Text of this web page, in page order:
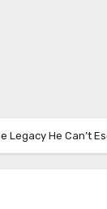
Legacy He Can’t